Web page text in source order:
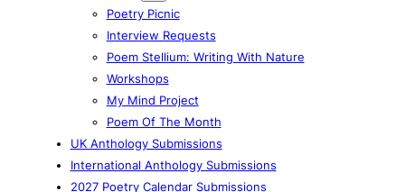
Poetry Picnic
Interview Requests
Poem Stellium: Writing With Nature
Workshops
My Mind Project
Poem Of The Month
UK Anthology Submissions
International Anthology Submissions
2027 Poetry Calendar Submissions